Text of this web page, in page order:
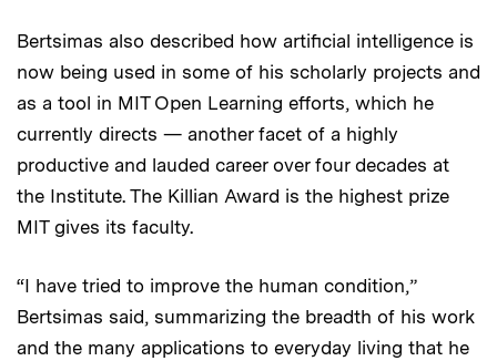
Bertsimas also described how artificial intelligence is
now being used in some of his scholarly projects and
as a tool in MIT Open Learning efforts, which he
currently directs — another facet of a highly
productive and lauded career over four decades at
the Institute. The Killian Award is the highest prize
MIT gives its faculty.
“I have tried to improve the human condition,”
Bertsimas said, summarizing the breadth of his work
and the many applications to everyday living that he